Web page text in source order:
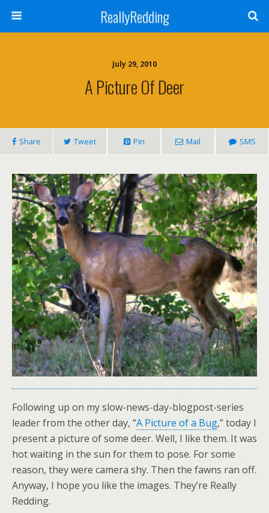
ReallyRedding
July 29, 2010
A Picture Of Deer
Share Tweet Pin Mail SMS
Following up on my slow-news-day-blogpost-series
leader from the other day, “A Picture of a Bug,” today I
present a picture of some deer. Well, I like them. It was
hot waiting in the sun for them to pose. For some
reason, they were camera shy. Then the fawns ran off.
Anyway, I hope you like the images. They’re Really
Redding.